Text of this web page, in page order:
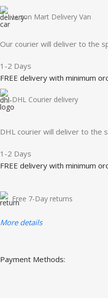
Luzon Mart Delivery Van
Our courier will deliver to the
1-2 Days
FREE delivery with minimum
DHL Courier delivery
DHL courier will deliver to the
1-2 Days
FREE delivery with minimum
Free 7-Day returns
More details
Payment Methods: